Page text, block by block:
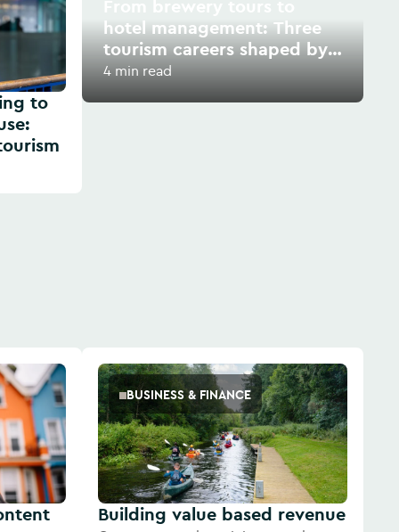
to
hotel management: Three
tourism careers shaped by
growth and opportunity
4 min read
BUSINESS & FINANCE
Building value based revenue